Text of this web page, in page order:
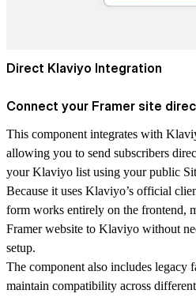
Direct Klaviyo Integration
Connect your Framer site
This component integrates with
allowing you to send subscribers
your Klaviyo list using yourpublic
Because it uses Klaviyo’s official
form works entirely on the frontend,
Framer website to Klaviyo without
setup.
The component also includes legacy
maintain compatibility across